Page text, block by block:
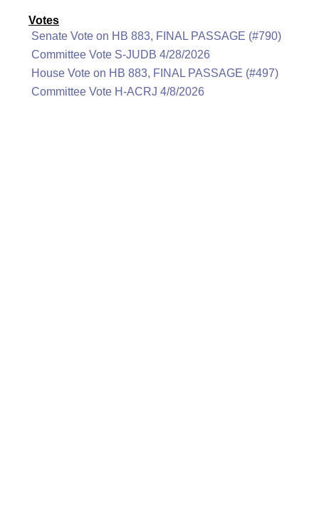
Votes
Senate Vote on HB 883, FINAL PASSAGE (#790)
Committee Vote S-JUDB 4/28/2026
House Vote on HB 883, FINAL PASSAGE (#497)
Committee Vote H-ACRJ 4/8/2026